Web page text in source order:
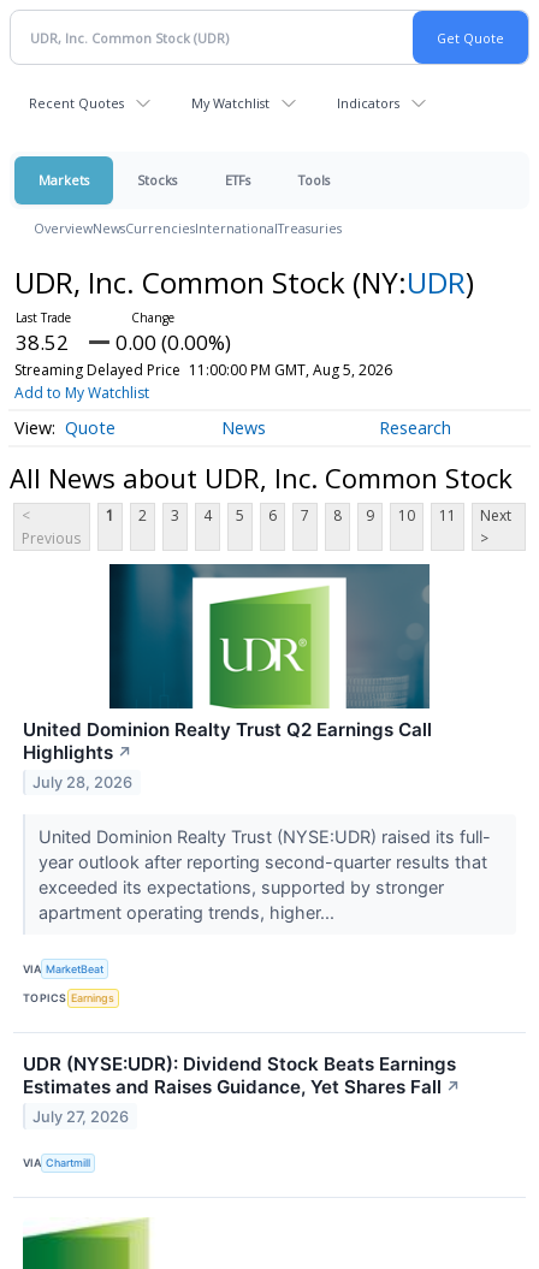
Recent Quotes My Watchlist Indicators
Markets Stocks ETFs Tools
OverviewNewsCurrenciesInternationalTreasuries
UDR, Inc. Common Stock (NY:UDR)
38.52 0.00 (0.00%)
Streaming Delayed Price 11:00:00 PM GMT, Aug 5, 2026
Add to My Watchlist
Quote News Research
All News about UDR, Inc. Common Stock
<
Previous
1 2 3 4 5 6 7 8 9 10 11
Next
>
United Dominion Realty Trust Q2 Earnings Call
Highlights ↗
July 28, 2026
United Dominion Realty Trust (NYSE:UDR) raised its full-
year outlook after reporting second-quarter results that
exceeded its expectations, supported by stronger
apartment operating trends, higher...
VIA MarketBeat
TOPICS Earnings
UDR (NYSE:UDR): Dividend Stock Beats Earnings
Estimates and Raises Guidance, Yet Shares Fall ↗
July 27, 2026
VIA Chartmill